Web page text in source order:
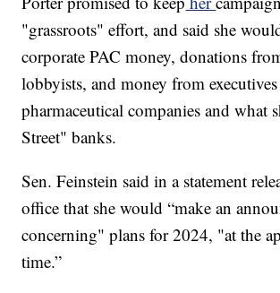
"grassroots" effort, and said she
corporate PAC money, donations
lobbyists, and money from
pharmaceutical companies and what
Street" banks.
Sen. Feinstein said in a statement
office that she would “make an
concerning" plans for 2024, "at the
time.”